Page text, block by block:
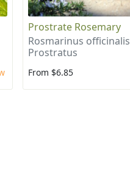
Prostrate Rosemary
Rosmarinus officinalis
Prostratus
From $6.85